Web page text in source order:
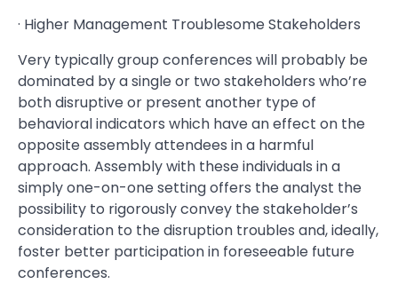
· Higher Management Troublesome Stakeholders
Very typically group conferences will probably be
dominated by a single or two stakeholders who’re
both disruptive or present another type of
behavioral indicators which have an effect on the
opposite assembly attendees in a harmful
approach. Assembly with these individuals in a
simply one-on-one setting offers the analyst the
possibility to rigorously convey the stakeholder’s
consideration to the disruption troubles and, ideally,
foster better participation in foreseeable future
conferences.